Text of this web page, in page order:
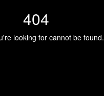
404
looking for cannot be found.